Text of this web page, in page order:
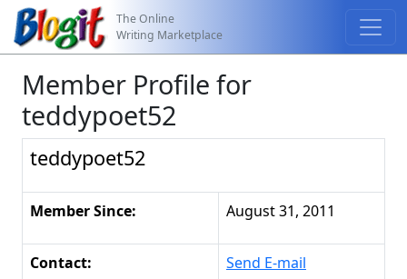
The Online
Writing Marketplace
Member Profile for
teddypoet52
teddypoet52
Member Since: August 31, 2011
Contact:
Send E-mail